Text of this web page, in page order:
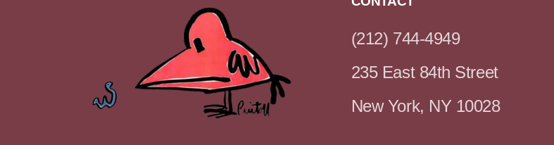
(212) 744-4949
235 East 84th Street
New York, NY 10028